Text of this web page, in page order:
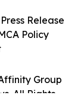
Group
All Rights
Release
Policy